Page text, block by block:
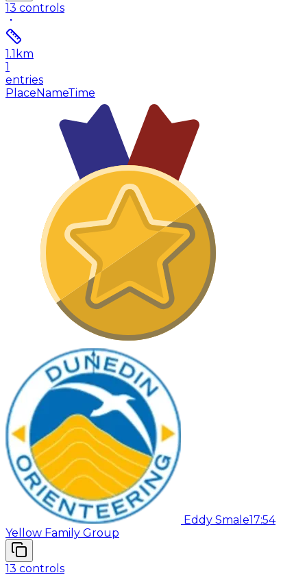
13 controls
1.1 km
1
entries
PlaceNameTime
Eddy Smale17:54
Yellow Family Group
13 controls